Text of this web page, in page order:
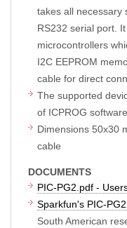
takes all necessary
RS232 serial port.
microcontrollers
I2C EEPROM
cable for direct
The supported
of ICPROG software.
Dimensions 50x30
cable
DOCUMENTS
PIC-PG2.pdf -
Sparkfun's PIC-
South American